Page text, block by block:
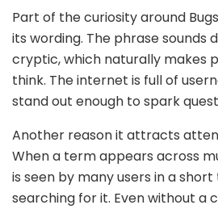
Part of the curiosity around
its wording. The phrase sounds
cryptic, which naturally makes
think. The internet is full of
stand out enough to spark
Another reason it attracts
When a term appears across
is seen by many users in a
searching for it. Even without a